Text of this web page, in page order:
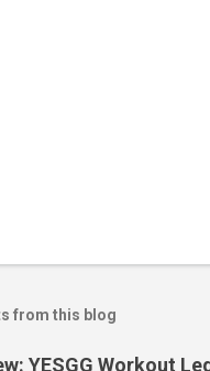
from this blog
YESGG Workout